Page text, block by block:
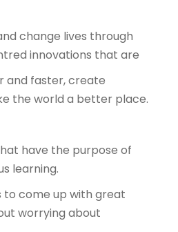
change lives through
innovations that are
and faster, create
the world a better place.
have the purpose of
learning.
to come up with great
worrying about